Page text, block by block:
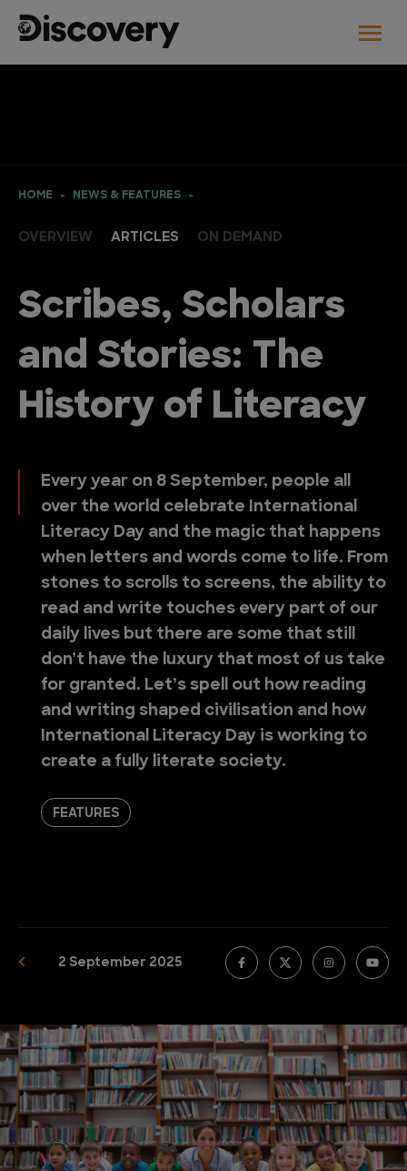
HOME NEWS & FEATURES
OVERVIEW ARTICLES ON DEMAND
Scribes, Scholars
and Stories: The
History of Literacy
Every year on 8 September, people all
over the world celebrate International
Literacy Day and the magic that happens
when letters and words come to life. From
stones to scrolls to screens, the ability to
read and write touches every part of our
daily lives but there are some that still
don’t have the luxury that most of us take
for granted. Let’s spell out how reading
and writing shaped civilisation and how
International Literacy Day is working to
create a fully literate society.
FEATURES
2 September 2025